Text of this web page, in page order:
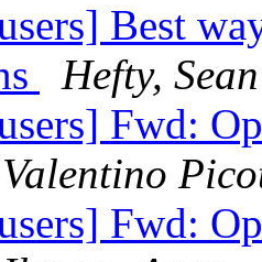
Best
Hefty, Sean
Fwd:
Valentino
Fwd: